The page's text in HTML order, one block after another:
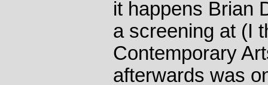
it happens Brian
a screening at (I
Contemporary
afterwards was